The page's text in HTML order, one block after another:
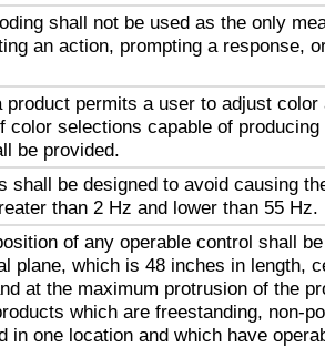
shall not be used as the only
an action, prompting a response,
product permits a user to adjust
color selections capable of
be provided.
shall be designed to avoid causing
than 2 Hz and lower than 55 Hz.
of any operable control shall
plane, which is 48 inches in length,
at the maximum protrusion of the
which are freestanding, non-
in one location and which have